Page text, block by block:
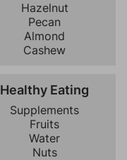
Hazelnut
Pecan
Almond
Cashew
Healthy Eating
Supplements
Fruits
Water
Nuts